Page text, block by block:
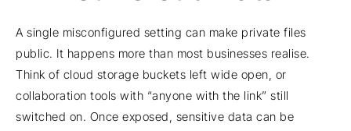
A single misconfigured setting can make private files
public. It happens more than most businesses realise.
Think of cloud storage buckets left wide open, or
collaboration tools with “anyone with the link” still
switched on. Once exposed, sensitive data can be